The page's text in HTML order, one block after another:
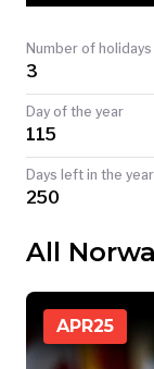
TODAY
Number of holidays
3
Day of the year
115
Days left in the year
250
All
APR25